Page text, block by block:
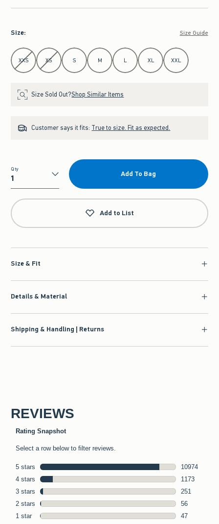
Size: Size Guide
Select Size
XXS XS S M L XL XXL
Size Sold Out?Shop Similar Items
Customer says it fits: True to size. Fit as expected.
Qty
Qty
Add To Bag
Add to List
Size & Fit
Details & Material
Shipping & Handling | Returns